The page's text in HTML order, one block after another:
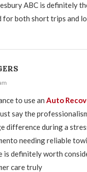
ABC is definitely
for both short trips and
to use an Auto
say the
difference during a
needing reliable
is definitely worth
care truly